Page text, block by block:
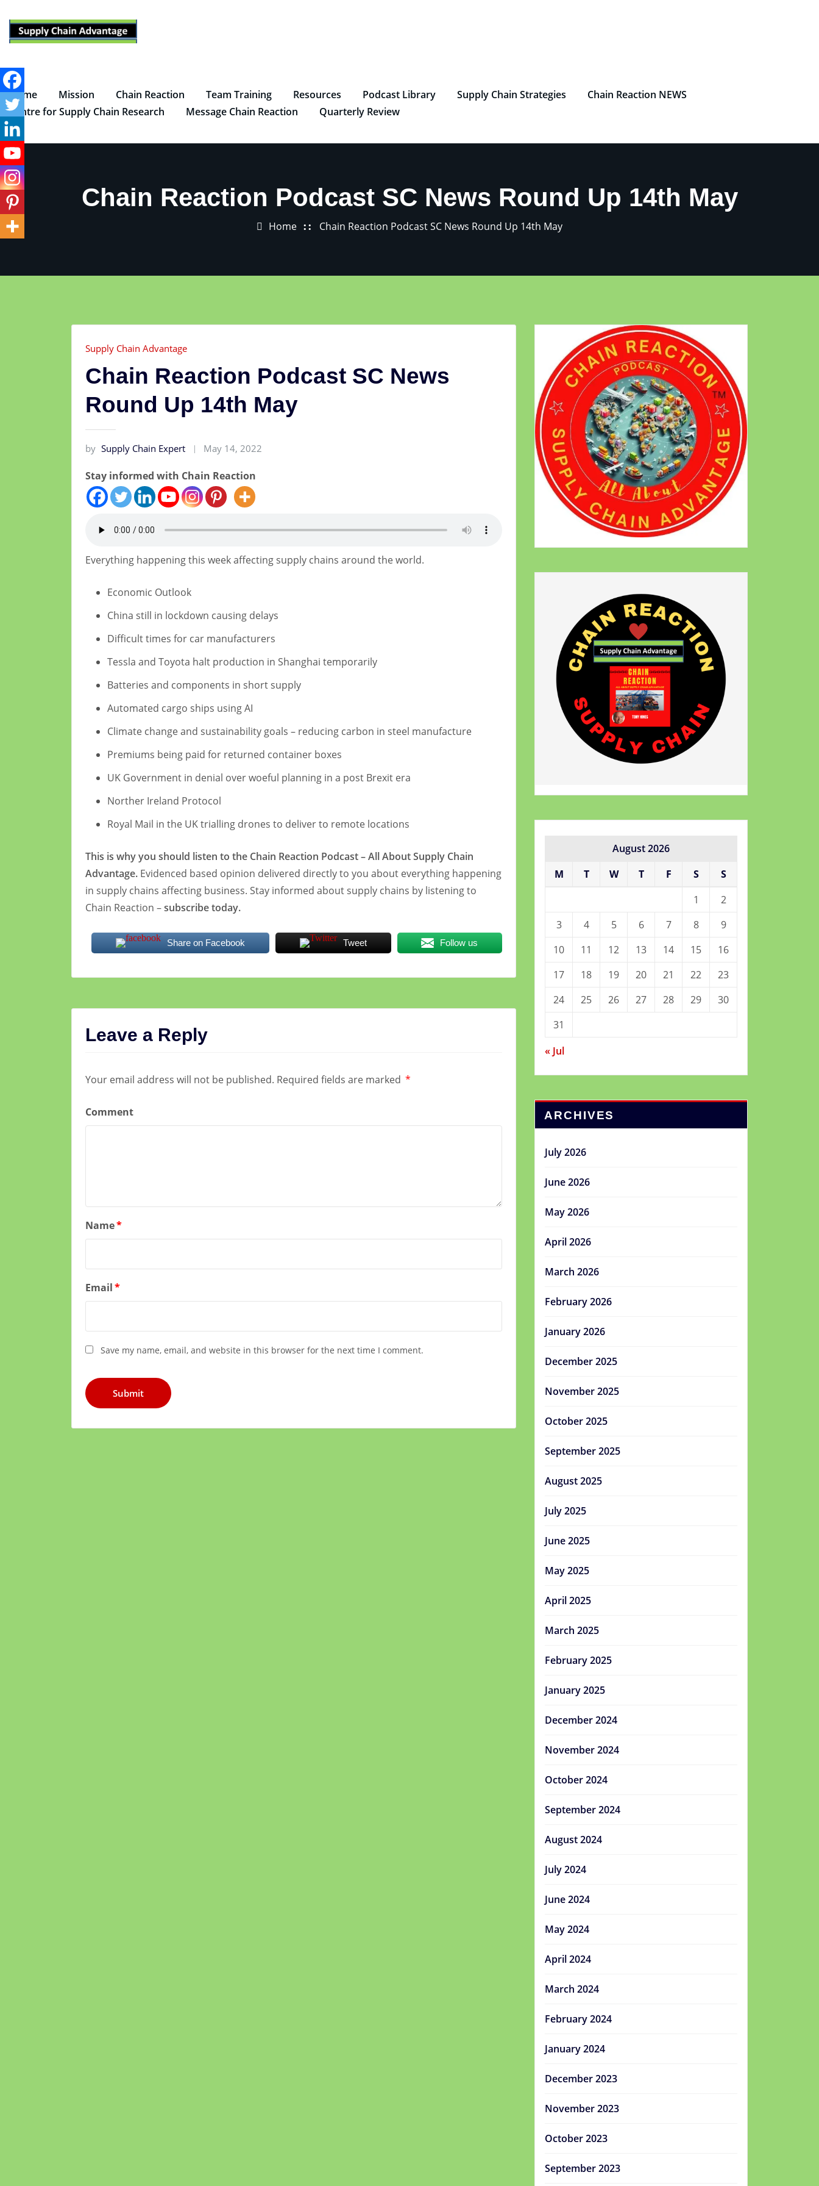
content
Home Mission Chain Reaction Team Training Resources Podcast Library Supply Chain Strategies
Chain Reaction NEWS
Centre for Supply Chain Research
Message Chain Reaction Quarterly Review
Chain Reaction Podcast SC News Round Up 14th May
Home Chain Reaction Podcast SC News Round Up 14th May
Supply Chain Advantage
Chain Reaction Podcast SC News
Round Up 14th May
by Supply Chain Expert May 14, 2022
Stay informed with Chain Reaction
Everything happening this week affecting supply chains around the world.
Economic Outlook
China still in lockdown causing delays
Difficult times for car manufacturers
Tessla and Toyota halt production in Shanghai temporarily
Batteries and components in short supply
Automated cargo ships using AI
Climate change and sustainability goals – reducing carbon in steel manufacture
Premiums being paid for returned container boxes
UK Government in denial over woeful planning in a post Brexit era
Norther Ireland Protocol
Royal Mail in the UK trialling drones to deliver to remote locations
This is why you should listen to the Chain Reaction Podcast – All About Supply Chain
Advantage. Evidenced based opinion delivered directly to you about everything happening
in supply chains affecting business. Stay informed about supply chains by listening to
Chain Reaction –subscribe today.
Share on Facebook Tweet Follow us
Leave a Reply
Your email address will not be published. Required fields are marked *
Comment
Name*
Email*
Save my name, email, and website in this browser for the next time I comment.
August 2026
M
T W T F S
S
1
2
3
4 5 6 7 8
9
10
11 12 13 14 15
16
17
18 19 20 21 22
23
24
25 26 27 28 29
30
31
« Jul
ARCHIVES
July 2026
June 2026
May 2026
April 2026
March 2026
February 2026
January 2026
December 2025
November 2025
October 2025
September 2025
August 2025
July 2025
June 2025
May 2025
April 2025
March 2025
February 2025
January 2025
December 2024
November 2024
October 2024
September 2024
August 2024
July 2024
June 2024
May 2024
April 2024
March 2024
February 2024
January 2024
December 2023
November 2023
October 2023
September 2023